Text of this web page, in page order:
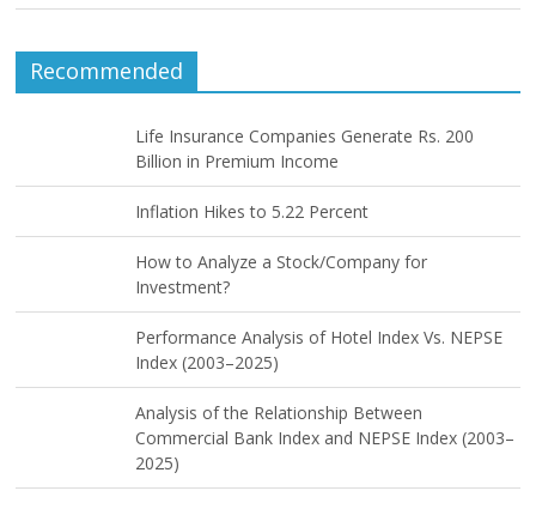
Recommended
Life Insurance Companies Generate Rs. 200
Billion in Premium Income
Inflation Hikes to 5.22 Percent
How to Analyze a Stock/Company for
Investment?
Performance Analysis of Hotel Index Vs. NEPSE
Index (2003–2025)
Analysis of the Relationship Between
Commercial Bank Index and NEPSE Index (2003–
2025)